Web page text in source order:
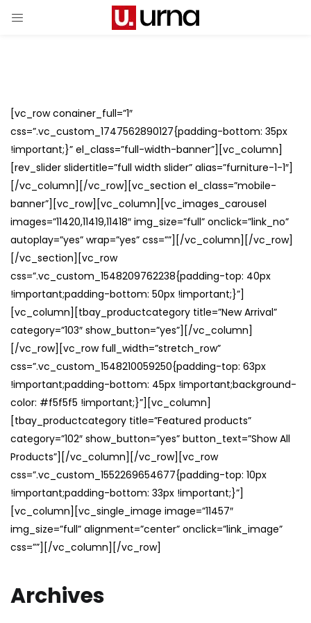
[vc_row conainer_full=”1″
css=”.vc_custom_1747562890127{padding-bottom: 35px
!important;}” el_class=”full-width-banner”][vc_column]
[rev_slider slidertitle=”full width slider” alias=”furniture-1-1″]
[/vc_column][/vc_row][vc_section el_class=”mobile-
banner”][vc_row][vc_column][vc_images_carousel
images=”11420,11419,11418″ img_size=”full” onclick=”link_no”
autoplay=”yes” wrap=”yes” css=””][/vc_column][/vc_row]
[/vc_section][vc_row
css=”.vc_custom_1548209762238{padding-top: 40px
!important;padding-bottom: 50px !important;}”]
[vc_column][tbay_productcategory title=”New Arrival”
category=”103″ show_button=”yes”][/vc_column]
[/vc_row][vc_row full_width=”stretch_row”
css=”.vc_custom_1548210059250{padding-top: 63px
!important;padding-bottom: 45px !important;background-
color: #f5f5f5 !important;}”][vc_column]
[tbay_productcategory title=”Featured products”
category=”102″ show_button=”yes” button_text=”Show All
Products”][/vc_column][/vc_row][vc_row
css=”.vc_custom_1552269654677{padding-top: 10px
!important;padding-bottom: 33px !important;}”]
[vc_column][vc_single_image image=”11457″
img_size=”full” alignment=”center” onclick=”link_image”
css=””][/vc_column][/vc_row]
Archives